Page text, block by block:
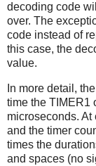
decoding code
over. The
code instead of
this case, the
value.
In more detail,
time the TIMER1
microseconds. At
and the timer
times the
and spaces (no